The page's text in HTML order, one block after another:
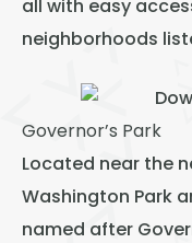
all with easy
neighborhoods
Governor’s Park
Located near the
Washington Park
named after